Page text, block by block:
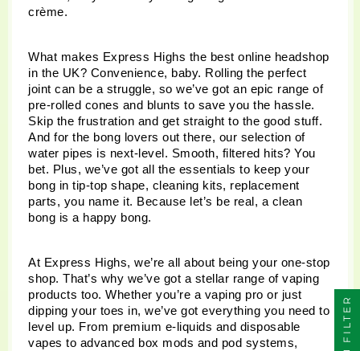
crème.
What makes Express Highs the best online headshop
in the UK? Convenience, baby. Rolling the perfect
joint can be a struggle, so we’ve got an epic range of
pre-rolled cones and blunts to save you the hassle.
Skip the frustration and get straight to the good stuff.
And for the bong lovers out there, our selection of
water pipes is next-level. Smooth, filtered hits? You
bet. Plus, we’ve got all the essentials to keep your
bong in tip-top shape, cleaning kits, replacement
parts, you name it. Because let’s be real, a clean
bong is a happy bong.
At Express Highs, we’re all about being your one-stop
shop. That’s why we’ve got a stellar range of vaping
products too. Whether you’re a vaping pro or just
dipping your toes in, we’ve got everything you need to
level up. From premium e-liquids and disposable
vapes to advanced box mods and pod systems,
FILTER